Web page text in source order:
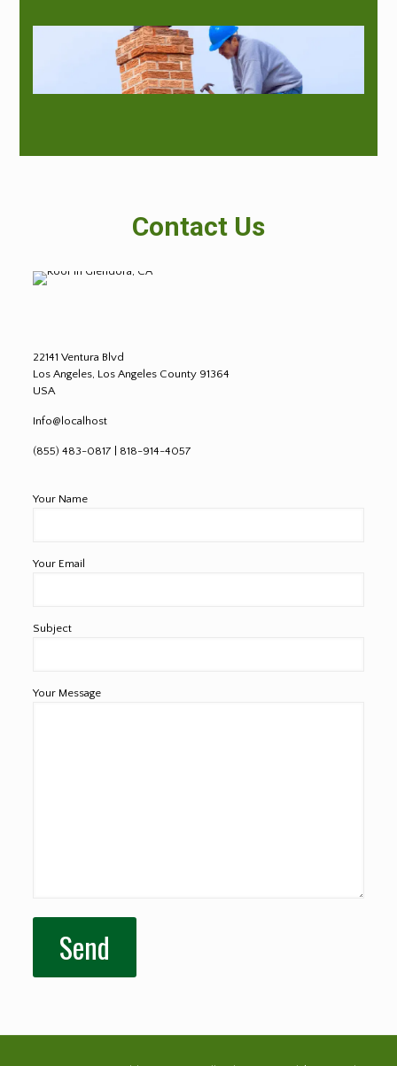
Contact Us
22141 Ventura Blvd
Los Angeles, Los Angeles County 91364
USA
Info@localhost
(855) 483-0817 | 818-914-4057
Your Name
Your Email
Subject
Your Message